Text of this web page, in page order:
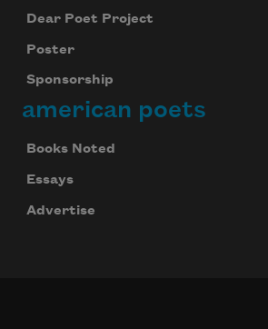
Dear Poet Project
Poster
Sponsorship
american poets
Books Noted
Essays
Advertise